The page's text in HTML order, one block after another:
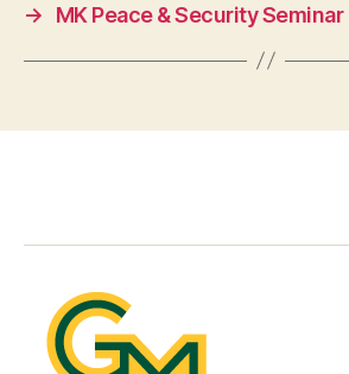
→
MK Peace & Security Seminar